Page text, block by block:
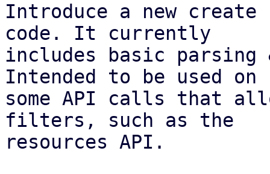
Introduce a new
code. It currently
includes basic
Intended to be used on
some API calls that
filters, such as the
resources API.